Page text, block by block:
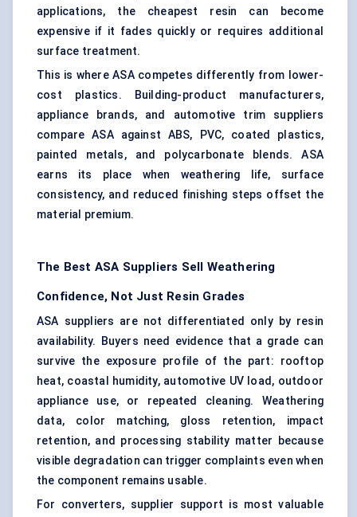
applications, the cheapest resin can become
expensive if it fades quickly or requires additional
surface treatment.
This is where ASA competes differently from lower-
cost plastics. Building-product manufacturers,
appliance brands, and automotive trim suppliers
compare ASA against ABS, PVC, coated plastics,
painted metals, and polycarbonate blends. ASA
earns its place when weathering life, surface
consistency, and reduced finishing steps offset the
material premium.
The Best ASA Suppliers Sell Weathering
Confidence, Not Just Resin Grades
ASA suppliers are not differentiated only by resin
availability. Buyers need evidence that a grade can
survive the exposure profile of the part: rooftop
heat, coastal humidity, automotive UV load, outdoor
appliance use, or repeated cleaning. Weathering
data, color matching, gloss retention, impact
retention, and processing stability matter because
visible degradation can trigger complaints even when
the component remains usable.
For converters, supplier support is most valuable